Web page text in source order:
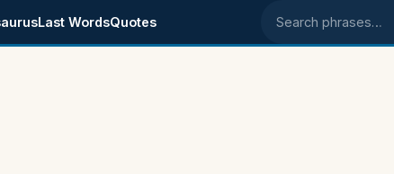
Last WordsQuotes Search phrases